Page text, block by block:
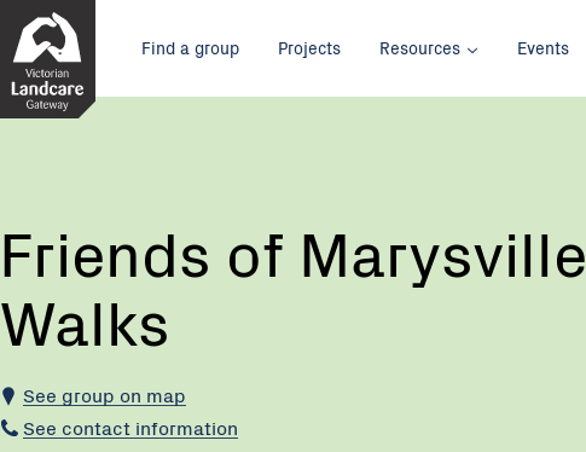
Main
menu
Find a group Projects Resources Events
Current:
Friends
Friends of Marysville
Walks
See group on map
See contact information